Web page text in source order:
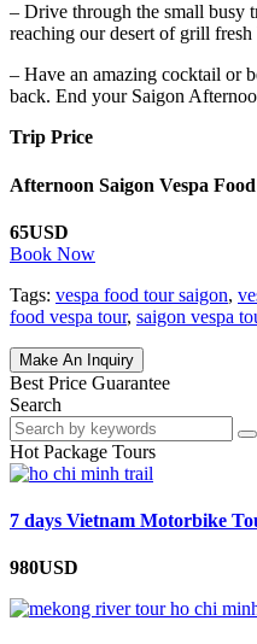
– Drive through the small busy
reaching our desert of grill
– Have an amazing cocktail or
back. End your Saigon
Trip Price
Afternoon Saigon Vespa
65USD
Book Now
Tags: vespa food tour saigon,
food vespa tour, saigon vespa
Make An Inquiry
Best Price Guarantee
Search
Hot Package Tours
7 days Vietnam Motorbike
980USD